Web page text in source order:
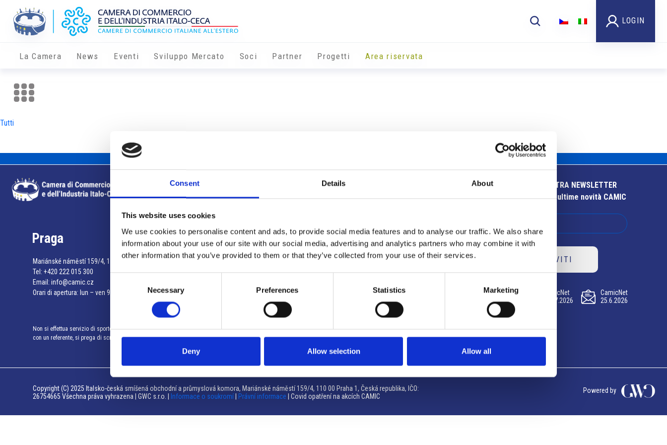
Consent Details About
This website uses cookies
We use cookies to personalise content and ads, to provide social media features and to analyse our traffic. We also share
information about your use of our site with our social media, advertising and analytics partners who may combine it with
other information that you’ve provided to them or that they’ve collected from your use of their services.
Necessary Preferences Statistics Marketing
Deny Allow selection Allow all
LOGIN
La Camera News Eventi Sviluppo Mercato Soci Partner Progetti Area riservata
Tutti
Info utili
Praga
Mariánské náměstí 159/4, 110 00 Praga 1 – Repubblica Ceca
Tel: +420 222 015 300
Email: info@camic.cz
Orari di apertura: lun – ven 9:00 – 17:00
Non si effettua servizio di sportello al pubblico. Per fissare un incontro
con un referente, si prega di scrivere a info@camic.cz
Brno
Výstaviště 405/1, 603 00 Brno – Repubblica Ceca
Tel:+420 548 136 340
Orari di apertura: su appuntamento
ISCRIVITI ALLA NOSTRA NEWSLETTER
Resta aggiornato sulle ultime novità CAMIC
ISCRIVITI
CamicNet
23.07.2026
CamicNet
09.07.2026
CamicNet
25.6.2026
Copyright (C) 2025 Italsko-česká smíšená obchodní a průmyslová komora, Mariánské náměstí 159/4, 110 00 Praha 1, Česká republika, IČO:
26754665 Všechna práva vyhrazena | GWC s.r.o. |
Informace o soukromí Právní informace | Covid opatření na akcích CAMIC
Powered by